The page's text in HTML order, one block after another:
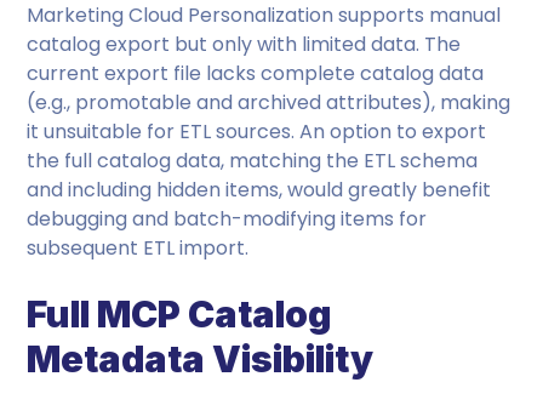
Marketing Cloud Personalization supports manual
catalog export but only with limited data. The
current export file lacks complete catalog data
(e.g., promotable and archived attributes), making
it unsuitable for ETL sources. An option to export
the full catalog data, matching the ETL schema
and including hidden items, would greatly benefit
debugging and batch-modifying items for
subsequent ETL import.
Full MCP Catalog
Metadata Visibility